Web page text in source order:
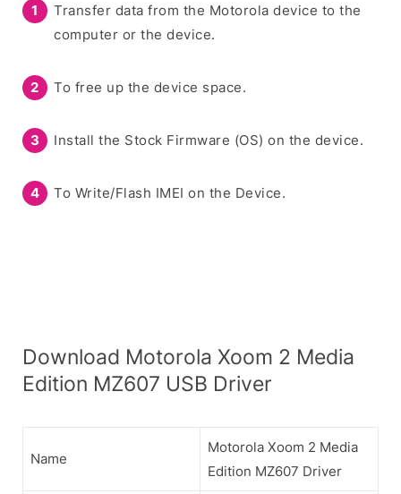
Transfer data from the Motorola device to the
computer or the device.
To free up the device space.
Install the Stock Firmware (OS) on the device.
To Write/Flash IMEI on the Device.
Download Motorola Xoom 2 Media
Edition MZ607 USB Driver
Name
Motorola Xoom 2 Media
Edition MZ607 Driver